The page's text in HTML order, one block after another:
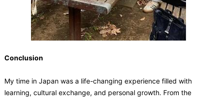
Conclusion
My time in Japan was a life-changing experience filled with
learning, cultural exchange, and personal growth. From the